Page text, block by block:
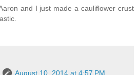
and I just made a cauliflower crust
August 10, 2014 at 4:57 PM